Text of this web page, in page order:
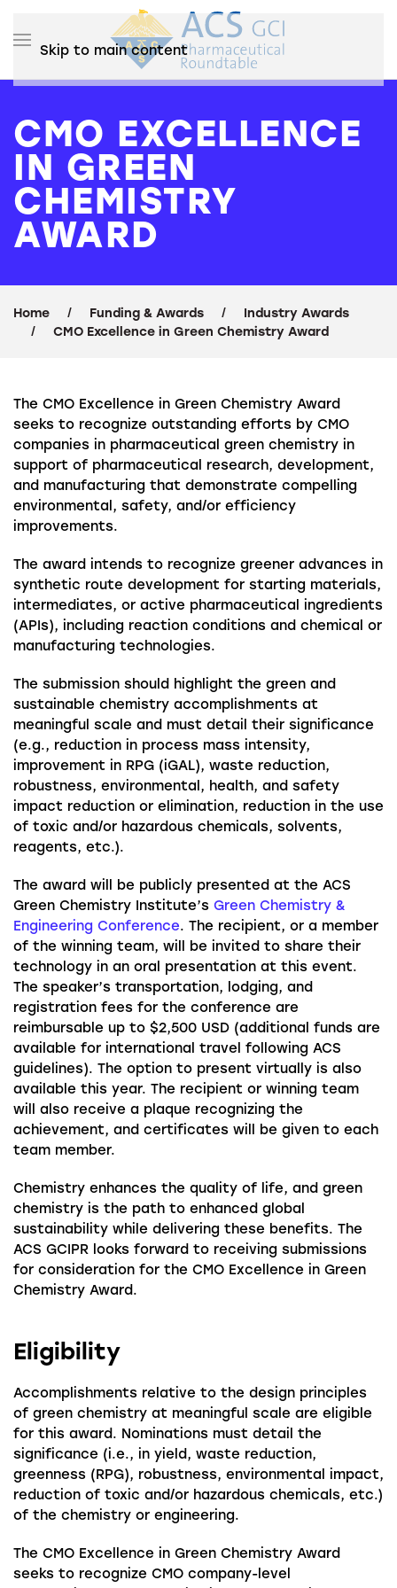
Skip to main content
CMO EXCELLENCE
IN GREEN
CHEMISTRY
AWARD
Home Funding & Awards
Industry Awards
CMO Excellence in Green Chemistry Award
The CMO Excellence in Green Chemistry Award
seeks to recognize outstanding efforts by CMO
companies in pharmaceutical green chemistry in
support of pharmaceutical research, development,
and manufacturing that demonstrate compelling
environmental, safety, and/or efficiency
improvements.
The award intends to recognize greener advances in
synthetic route development for starting materials,
intermediates, or active pharmaceutical ingredients
(APIs), including reaction conditions and chemical or
manufacturing technologies.
The submission should highlight the green and
sustainable chemistry accomplishments at
meaningful scale and must detail their significance
(e.g., reduction in process mass intensity,
improvement in RPG (iGAL), waste reduction,
robustness, environmental, health, and safety
impact reduction or elimination, reduction in the use
of toxic and/or hazardous chemicals, solvents,
reagents, etc.).
The award will be publicly presented at the ACS
Green Chemistry Institute’s Green Chemistry &
Engineering Conference. The recipient, or a member
of the winning team, will be invited to share their
technology in an oral presentation at this event.
The speaker’s transportation, lodging, and
registration fees for the conference are
reimbursable up to $2,500 USD (additional funds are
available for international travel following ACS
guidelines). The option to present virtually is also
available this year. The recipient or winning team
will also receive a plaque recognizing the
achievement, and certificates will be given to each
team member.
Chemistry enhances the quality of life, and green
chemistry is the path to enhanced global
sustainability while delivering these benefits. The
ACS GCIPR looks forward to receiving submissions
for consideration for the CMO Excellence in Green
Chemistry Award.
Eligibility
Accomplishments relative to the design principles
of green chemistry at meaningful scale are eligible
for this award. Nominations must detail the
significance (i.e., in yield, waste reduction,
greenness (RPG), robustness, environmental impact,
reduction of toxic and/or hazardous chemicals, etc.)
of the chemistry or engineering.
The CMO Excellence in Green Chemistry Award
seeks to recognize CMO company-level